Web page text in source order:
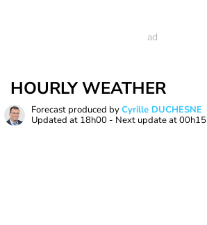
HOURLY WEATHER
Forecast produced byCyrille DUCHESNE
Updated at 18h00 - Next update at00h15